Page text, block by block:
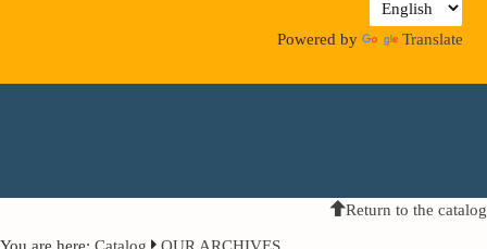
Powered by Translate
Return to the catalog